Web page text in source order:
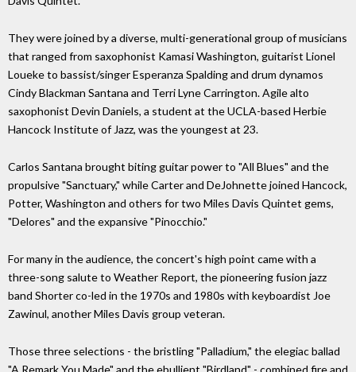
They were joined by a diverse, multi-generational group of musicians
that ranged from saxophonist Kamasi Washington, guitarist Lionel
Loueke to bassist/singer Esperanza Spalding and drum dynamos
Cindy Blackman Santana and Terri Lyne Carrington. Agile alto
saxophonist Devin Daniels, a student at the UCLA-based Herbie
Hancock Institute of Jazz, was the youngest at 23.
Carlos Santana brought biting guitar power to "All Blues" and the
propulsive "Sanctuary," while Carter and DeJohnette joined Hancock,
Potter, Washington and others for two Miles Davis Quintet gems,
"Delores" and the expansive "Pinocchio."
For many in the audience, the concert's high point came with a
three-song salute to Weather Report, the pioneering fusion jazz
band Shorter co-led in the 1970s and 1980s with keyboardist Joe
Zawinul, another Miles Davis group veteran.
Those three selections - the bristling "Palladium," the elegiac ballad
"A Remark You Made" and the ebullient "Birdland" - combined fire and